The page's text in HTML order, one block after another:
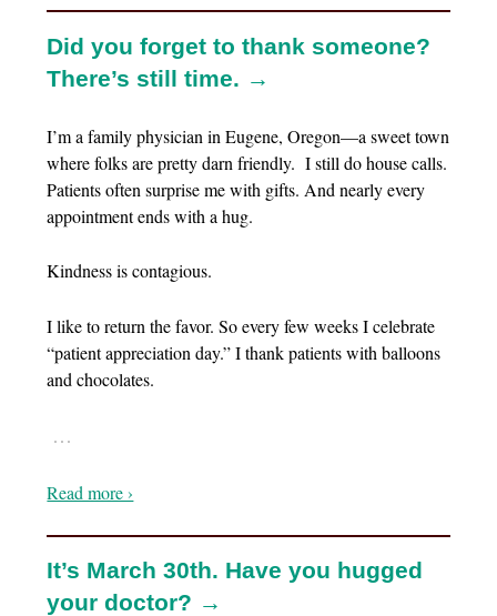
Did you forget to thank someone?
There’s still time. →
I’m a family physician in Eugene, Oregon—a sweet town
where folks are pretty darn friendly. I still do house calls.
Patients often surprise me with gifts. And nearly every
appointment ends with a hug.
Kindness is contagious.
I like to return the favor. So every few weeks I celebrate
“patient appreciation day.” I thank patients with balloons
and chocolates.
…
Read more ›
It’s March 30th. Have you hugged
your doctor? →